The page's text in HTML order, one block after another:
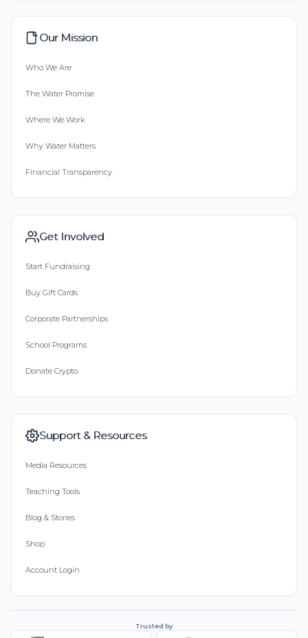
Our Mission
Who We Are
The Water Promise
Where We Work
Why Water Matters
Financial Transparency
Get Involved
Start Fundraising
Buy Gift Cards
Corporate Partnerships
School Programs
Donate Crypto
Support & Resources
Media Resources
Teaching Tools
Blog & Stories
Shop
Account Login
Trusted by